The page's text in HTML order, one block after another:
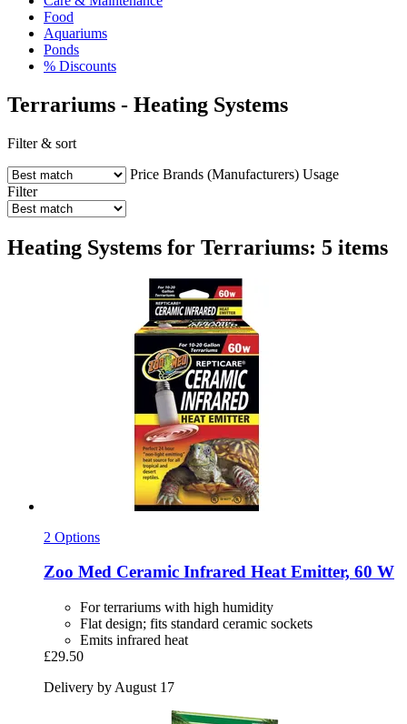
Food
Aquariums
Ponds
% Discounts
Terrariums - Heating Systems
Filter & sort
Price Brands (Manufacturers) Usage
Filter
Heating Systems for Terrariums: 5 items
2 Options
Zoo Med Ceramic Infrared Heat Emitter, 60 W
For terrariums with high humidity
Flat design; fits standard ceramic sockets
Emits infrared heat
£29.50
Delivery by August 17